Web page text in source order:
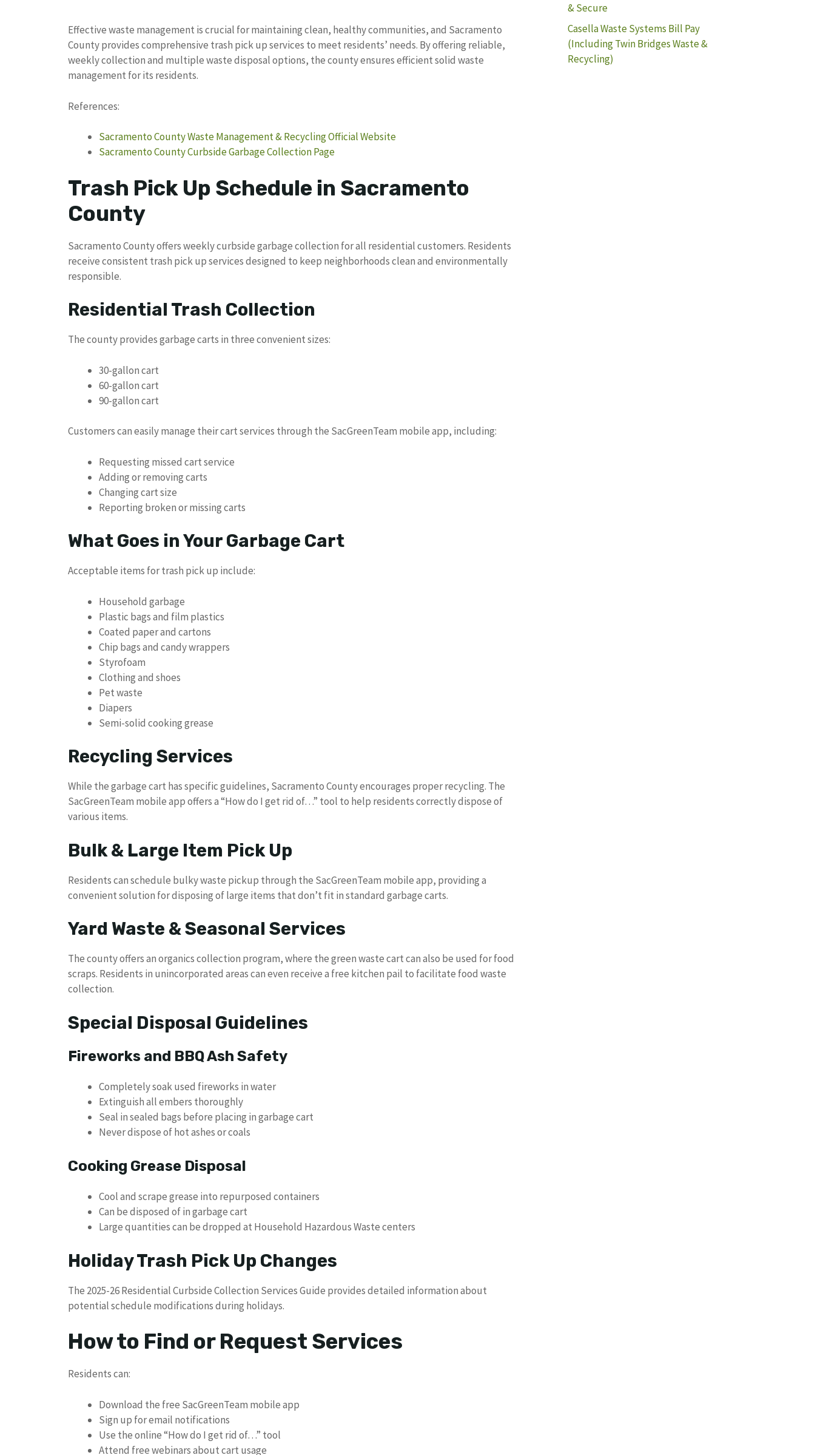
Effective waste management is crucial for maintaining clean, healthy communities, and Sacramento
County provides comprehensive trash pick up services to meet residents’ needs. By offering reliable,
weekly collection and multiple waste disposal options, the county ensures efficient solid waste
management for its residents.
References:
Sacramento County Waste Management & Recycling Official Website
Sacramento County Curbside Garbage Collection Page
Trash Pick Up Schedule in Sacramento
County
Sacramento County offers weekly curbside garbage collection for all residential customers. Residents
receive consistent trash pick up services designed to keep neighborhoods clean and environmentally
responsible.
Residential Trash Collection
The county provides garbage carts in three convenient sizes:
30-gallon cart
60-gallon cart
90-gallon cart
Customers can easily manage their cart services through the SacGreenTeam mobile app, including:
Requesting missed cart service
Adding or removing carts
Changing cart size
Reporting broken or missing carts
What Goes in Your Garbage Cart
Acceptable items for trash pick up include:
Household garbage
Plastic bags and film plastics
Coated paper and cartons
Chip bags and candy wrappers
Styrofoam
Clothing and shoes
Pet waste
Diapers
Semi-solid cooking grease
Recycling Services
While the garbage cart has specific guidelines, Sacramento County encourages proper recycling. The
SacGreenTeam mobile app offers a “How do I get rid of…” tool to help residents correctly dispose of
various items.
Bulk & Large Item Pick Up
Residents can schedule bulky waste pickup through the SacGreenTeam mobile app, providing a
convenient solution for disposing of large items that don’t fit in standard garbage carts.
Yard Waste & Seasonal Services
The county offers an organics collection program, where the green waste cart can also be used for food
scraps. Residents in unincorporated areas can even receive a free kitchen pail to facilitate food waste
collection.
Special Disposal Guidelines
Fireworks and BBQ Ash Safety
Completely soak used fireworks in water
Extinguish all embers thoroughly
Seal in sealed bags before placing in garbage cart
Never dispose of hot ashes or coals
Cooking Grease Disposal
Cool and scrape grease into repurposed containers
Can be disposed of in garbage cart
Large quantities can be dropped at Household Hazardous Waste centers
Holiday Trash Pick Up Changes
The 2025-26 Residential Curbside Collection Services Guide provides detailed information about
potential schedule modifications during holidays.
How to Find or Request Services
Residents can:
Download the free SacGreenTeam mobile app
Sign up for email notifications
Use the online “How do I get rid of…” tool
Attend free webinars about cart usage
& Secure
Casella Waste Systems Bill Pay
(Including Twin Bridges Waste &
Recycling)